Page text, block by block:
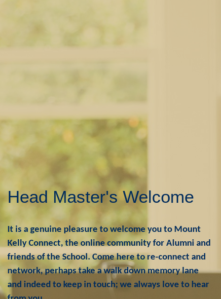
Head Master's Welcome
It is a genuine pleasure to welcome you to Mount
Kelly Connect, the online community for Alumni and
friends of the School. Come here to re-connect and
network, perhaps take a walk down memory lane
and indeed to keep in touch; we always love to hear